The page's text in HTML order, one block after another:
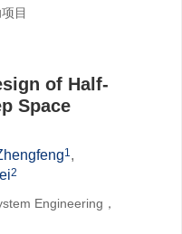
目
of Half-
Space
1,
2
Engineering，